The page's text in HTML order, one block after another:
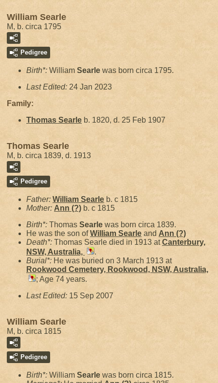
William Searle
M, b. circa 1795
Pedigree
Birth*: William Searle was born circa 1795.
Last Edited: 24 Jan 2023
Family:
Thomas Searle b. 1820, d. 25 Feb 1907
Thomas Searle
M, b. circa 1839, d. 1913
Pedigree
Father: William Searle b. c 1815
Mother: Ann (?) b. c 1815
Birth*: Thomas Searle was born circa 1839.
He was the son ofWilliam Searle and Ann (?)
Death*: Thomas Searle died in 1913 atCanterbury,
NSW, Australia,
.
Burial*: He was buried on 3 March 1913 at
Rookwood Cemetery, Rookwood, NSW, Australia,
; Age 74 years.
Last Edited: 15 Sep 2007
William Searle
M, b. circa 1815
Pedigree
Birth*: William Searle was born circa 1815.